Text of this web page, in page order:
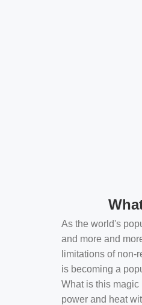
As the world's
and more and
limitations of non-
is becoming a
What is this
power and heat